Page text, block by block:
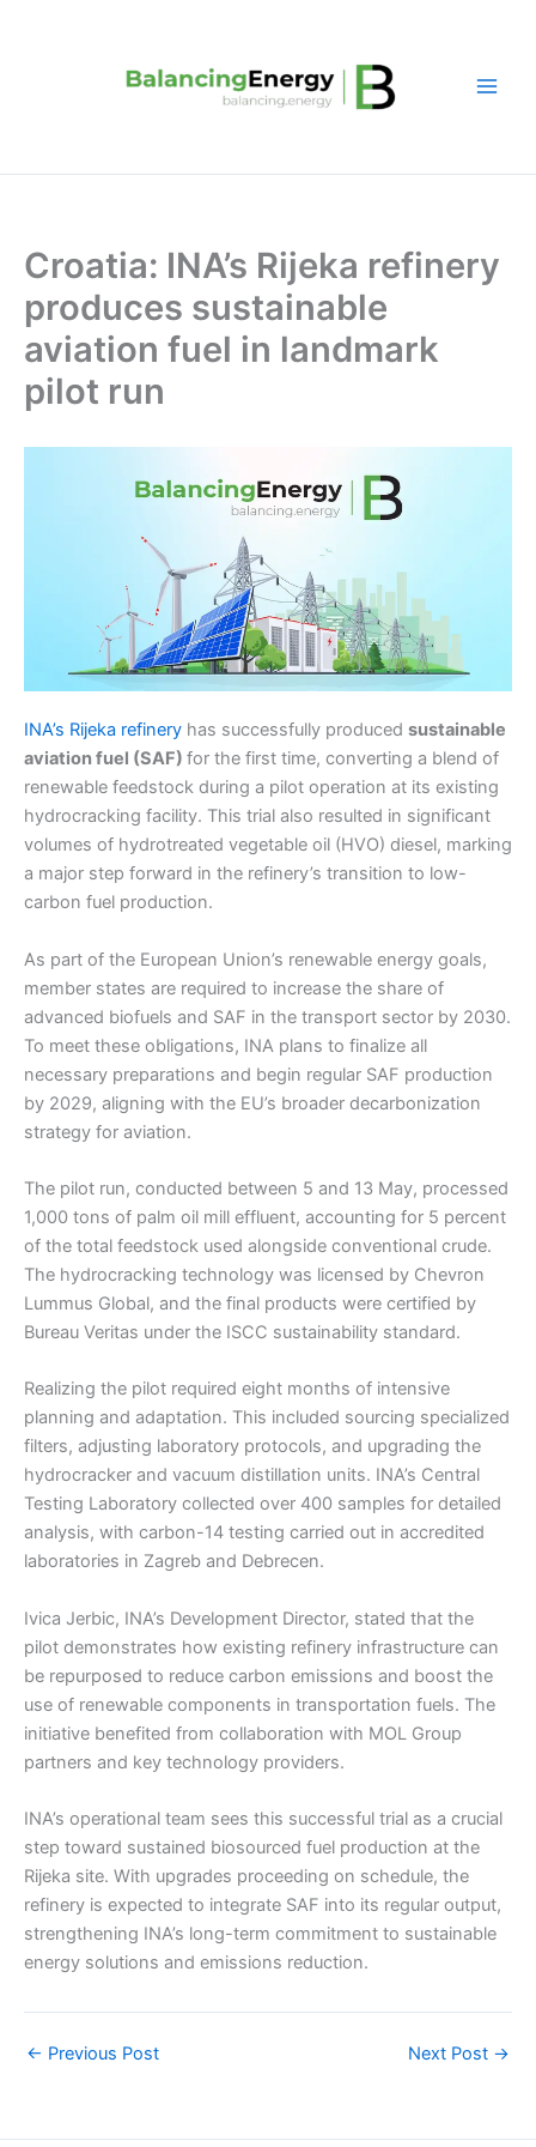
Croatia: INA’s Rijeka refinery
produces sustainable
aviation fuel in landmark
pilot run
INA’s Rijeka refinery has successfully produced sustainable
aviation fuel (SAF) for the first time, converting a blend of
renewable feedstock during a pilot operation at its existing
hydrocracking facility. This trial also resulted in significant
volumes of hydrotreated vegetable oil (HVO) diesel, marking
a major step forward in the refinery’s transition to low-
carbon fuel production.
As part of the European Union’s renewable energy goals,
member states are required to increase the share of
advanced biofuels and SAF in the transport sector by 2030.
To meet these obligations, INA plans to finalize all
necessary preparations and begin regular SAF production
by 2029, aligning with the EU’s broader decarbonization
strategy for aviation.
The pilot run, conducted between 5 and 13 May, processed
1,000 tons of palm oil mill effluent, accounting for 5 percent
of the total feedstock used alongside conventional crude.
The hydrocracking technology was licensed by Chevron
Lummus Global, and the final products were certified by
Bureau Veritas under the ISCC sustainability standard.
Realizing the pilot required eight months of intensive
planning and adaptation. This included sourcing specialized
filters, adjusting laboratory protocols, and upgrading the
hydrocracker and vacuum distillation units. INA’s Central
Testing Laboratory collected over 400 samples for detailed
analysis, with carbon-14 testing carried out in accredited
laboratories in Zagreb and Debrecen.
Ivica Jerbic, INA’s Development Director, stated that the
pilot demonstrates how existing refinery infrastructure can
be repurposed to reduce carbon emissions and boost the
use of renewable components in transportation fuels. The
initiative benefited from collaboration with MOL Group
partners and key technology providers.
INA’s operational team sees this successful trial as a crucial
step toward sustained biosourced fuel production at the
Rijeka site. With upgrades proceeding on schedule, the
refinery is expected to integrate SAF into its regular output,
strengthening INA’s long-term commitment to sustainable
energy solutions and emissions reduction.
← Previous Post Next Post →